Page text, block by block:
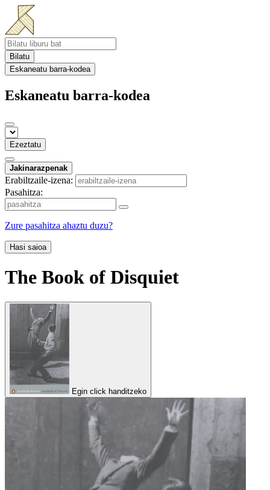
Bilatu
Eskaneatu barra-kodea
Eskaneatu barra-kodea
Ezeztatu
Jakinarazpenak
Erabiltzaile-izena:
Pasahitza:
Zure pasahitza ahaztu duzu?
Hasi saioa
The Book of Disquiet
Egin click handitzeko